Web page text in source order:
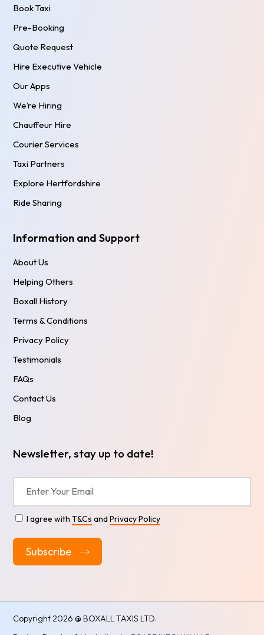
Book Taxi
Pre-Booking
Quote Request
Hire Executive Vehicle
Our Apps
We’re Hiring
Chauffeur Hire
Courier Services
Taxi Partners
Explore Hertfordshire
Ride Sharing
Information and Support
About Us
Helping Others
Boxall History
Terms & Conditions
Privacy Policy
Testimonials
FAQs
Contact Us
Blog
Newsletter, stay up to date!
I agree withT&Cs andPrivacy Policy
Copyright2026 @ BOXALL TAXIS LTD.